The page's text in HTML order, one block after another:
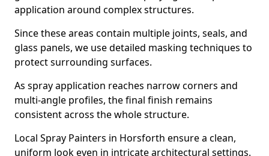
application around complex structures.
Since these areas contain multiple joints, seals, and
glass panels, we use detailed masking techniques to
protect surrounding surfaces.
As spray application reaches narrow corners and
multi-angle profiles, the final finish remains
consistent across the whole structure.
Local Spray Painters in Horsforth ensure a clean,
uniform look even in intricate architectural settings.